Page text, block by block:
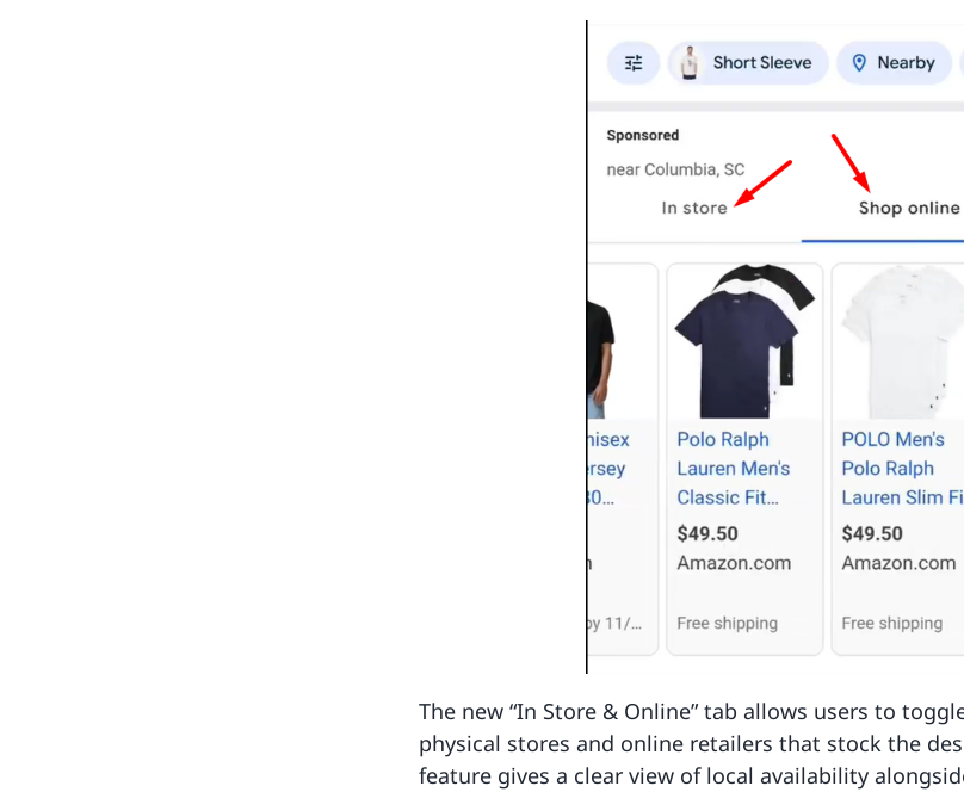
The new “In Store & Online” tab allows users to
physical stores and online retailers that stock the
feature gives a clear view of local availability